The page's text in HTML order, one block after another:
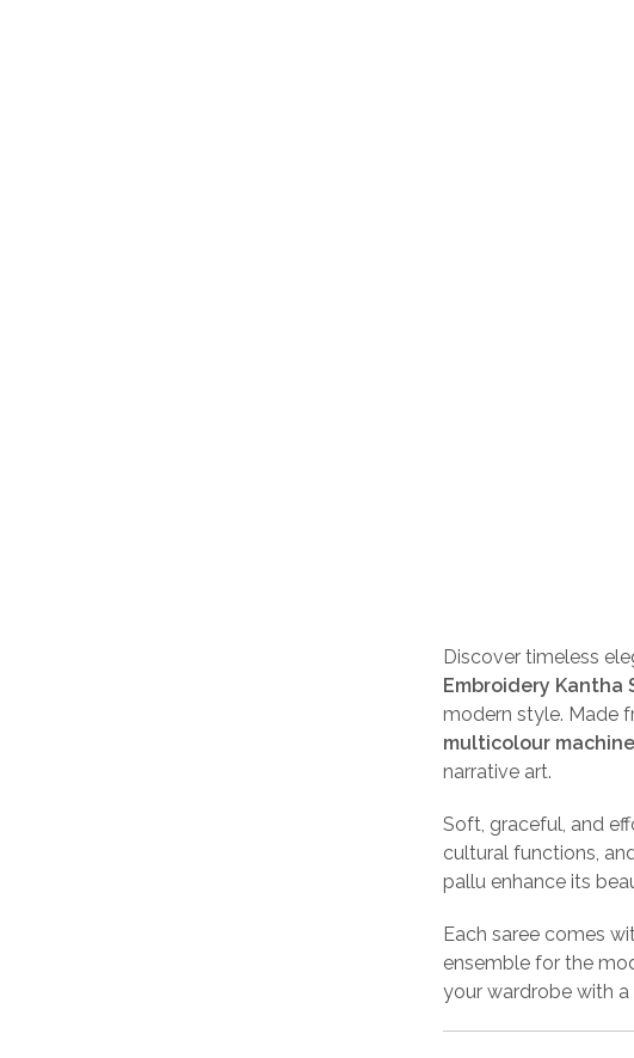
Discover timeless
Embroidery Kantha
modern style. Made
multicolour
narrative art.
Soft, graceful, and
cultural functions,
pallu enhance its
Each saree comes
ensemble for the
your wardrobe with